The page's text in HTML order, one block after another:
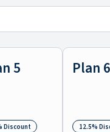
5
Discount
Plan 6
12.5%